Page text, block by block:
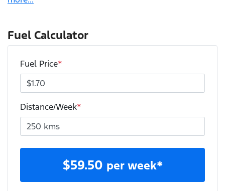
Fuel Calculator
Fuel Price*
Distance/Week*
$59.50 per week*